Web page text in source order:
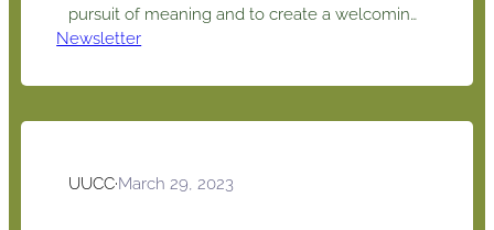
pursuit of meaning and to create a welcoming
and engaging environment through which we
and the world.” Connection, community,
Newsletter
UUCC·March 29, 2023